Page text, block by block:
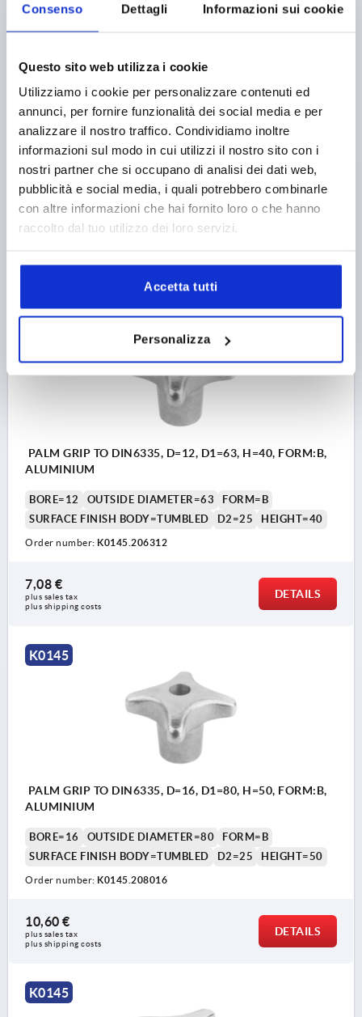
Consenso Dettagli Informazioni sui cookie
Questo sito web utilizza i cookie
Utilizziamo i cookie per personalizzare contenuti ed
annunci, per fornire funzionalità dei social media e per
analizzare il nostro traffico. Condividiamo inoltre
informazioni sul modo in cui utilizzi il nostro sito con i
nostri partner che si occupano di analisi dei dati web,
pubblicità e social media, i quali potrebbero combinarle
con altre informazioni che hai fornito loro o che hanno
raccolto dal tuo utilizzo dei loro servizi.
Accetta tutti
Personalizza
PALM GRIP TO DIN6335, D=10, D1=50, H=32, FORM:B,
ALUMINIUM
Order number:K0145.205010
K0145
PALM GRIP TO DIN6335, D=12, D1=63, H=40, FORM:B,
ALUMINIUM
BORE=12 OUTSIDE DIAMETER=63
FORM=B
SURFACE FINISH BODY=TUMBLED
D2=25 HEIGHT=40
Order number: K0145.206312
7,08 €
plus sales tax
plus shipping costs
DETAILS
K0145
PALM GRIP TO DIN6335, D=16, D1=80, H=50, FORM:B,
ALUMINIUM
BORE=16 OUTSIDE DIAMETER=80
FORM=B
SURFACE FINISH BODY=TUMBLED
D2=25 HEIGHT=50
Order number: K0145.208016
10,60 €
plus sales tax
plus shipping costs
DETAILS
K0145